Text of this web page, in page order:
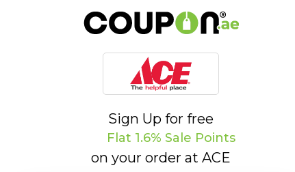
Sign Up for free
Flat 1.6% Sale Points
on your order at ACE